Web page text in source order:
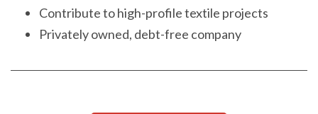
Contribute to high-profile textile projects
Privately owned, debt-free company